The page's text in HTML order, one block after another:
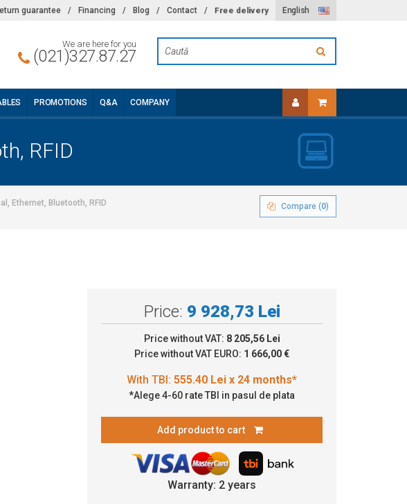
English
guarantee / Financing / Blog / Contact / Free delivery
We are here for you
(021)327.87.27
PROMOTIONS Q&A COMPANY
RFID
Ethernet, Bluetooth, RFID Compare (0)
Price: 9 928,73 Lei
Price without VAT: 8 205,56 Lei
Price without VAT EURO: 1 666,00 €
*Alege 4-60 rate TBI in pasul de plata
Add product to cart
Warranty: 2 years